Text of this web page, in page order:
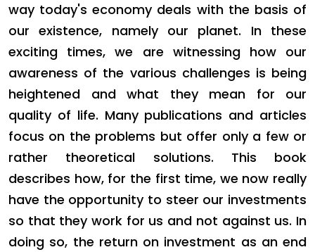
way today's economy deals with the basis of
our existence, namely our planet. In these
exciting times, we are witnessing how our
awareness of the various challenges is being
heightened and what they mean for our
quality of life. Many publications and articles
focus on the problems but offer only a few or
rather theoretical solutions. This book
describes how, for the first time, we now really
have the opportunity to steer our investments
so that they work for us and not against us. In
doing so, the return on investment as an end